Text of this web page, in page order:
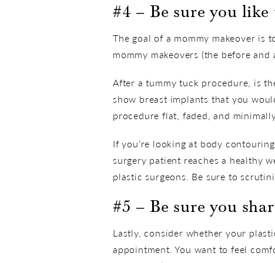
#4 – Be sure you
The goal of a mommy makeover is
mommy makeovers (the before
After a tummy tuck procedure, is
show breast implants that you
procedure flat, faded, and
If you’re looking at body
surgery patient reaches a healthy
plastic surgeons. Be sure to
#5 – Be sure you
Lastly, consider whether your
appointment. You want to feel